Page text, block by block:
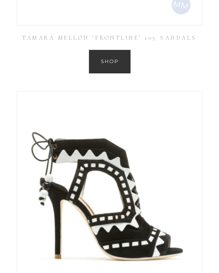
TAMARA MELLON ‘FRONTLINE’ 105 SANDALS
SHOP